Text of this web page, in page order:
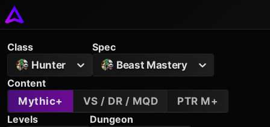
Class
Hunter
Spec
Beast Mastery
Content
Mythic+
VS / DR / MQD
PTR M+
Levels
Dungeon